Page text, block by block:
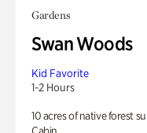
Gardens
Swan Woods
Kid Favorite
1-2 Hours
10 acres of native forest